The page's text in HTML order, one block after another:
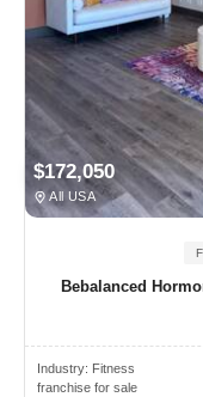
$172,050
All USA
Bebalanced
Industry: Fitness
franchise for sale